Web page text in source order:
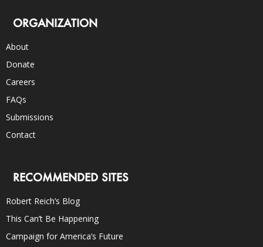
ORGANIZATION
About
Donate
Careers
FAQs
Submissions
Contact
RECOMMENDED SITES
Robert Reich’s Blog
This Can’t Be Happening
Campaign for America’s Future